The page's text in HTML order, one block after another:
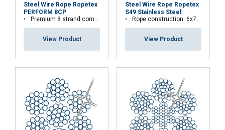
Steel Wire Rope Ropetex
PERFORM 8CP
Premium 8 strand compacted wire rope
View Product
Steel Wire Rope Ropetex
S49 Stainless Steel
Rope construction: 6x7-WSC (7x7)
View Product